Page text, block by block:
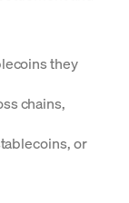
they
chains,
or